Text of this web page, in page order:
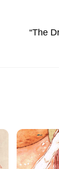
“The